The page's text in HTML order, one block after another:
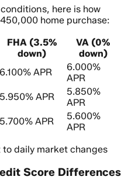
here is how
home purchase:
FHA (3.5%
down)
VA (0%
down)
6.100% APR
6.000%
APR
5.950% APR
5.850%
APR
5.700% APR
5.600%
APR
to daily market changes
Score Differences